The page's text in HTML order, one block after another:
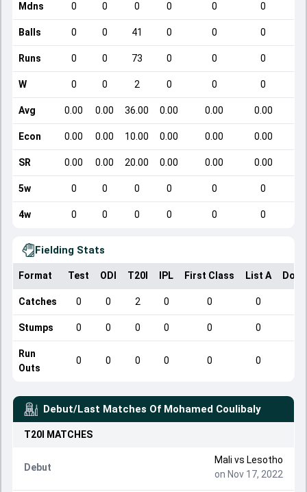
Mdns 0 0 0 0 0 0
Balls 0 0 41 0 0 0
Runs 0 0 73 0 0 0
W 0 0 2 0 0 0
Avg 0.00 0.00 36.00 0.00 0.00 0.00
Econ 0.00 0.00 10.00 0.00 0.00 0.00
SR 0.00 0.00 20.00 0.00 0.00 0.00
5w 0 0 0 0 0 0
4w 0 0 0 0 0 0
Fielding Stats
Format Test ODI T20I IPL First Class List A
Catches 0 0 2 0 0 0
Stumps 0 0 0 0 0 0
Run
Outs
0 0 0 0 0 0
Debut/Last Matches Of Mohamed Coulibaly
T20I MATCHES
Debut
Mali vs Lesotho
on Nov 17, 2022